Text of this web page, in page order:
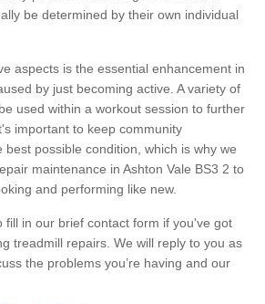
be determined by their own individual
aspects is the essential enhancement in
by just becoming active. A variety of
used within a workout session to further
important to keep community
best possible condition, which is why we
maintenance in Ashton Vale BS3 2 to
and performing like new.
fill in our brief contact form if you've got
treadmill repairs. We will reply to you as
the problems you’re having and our